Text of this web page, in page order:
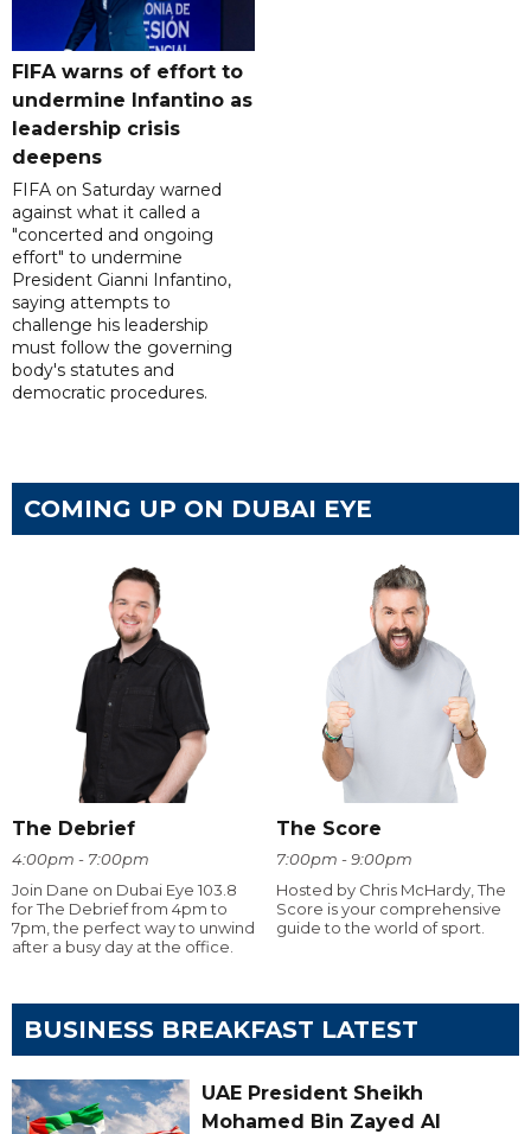
FIFA warns of effort to
undermine Infantino as
leadership crisis
deepens
FIFA on Saturday warned
against what it called a
"concerted and ongoing
effort" to undermine
President Gianni Infantino,
saying attempts to
challenge his leadership
must follow the governing
body's statutes and
democratic procedures.
COMING UP ON DUBAI EYE
The Debrief
4:00pm - 7:00pm
Join Dane on Dubai Eye 103.8
for The Debrief from 4pm to
7pm, the perfect way to unwind
after a busy day at the office.
The Score
7:00pm - 9:00pm
Hosted by Chris McHardy, The
Score is your comprehensive
guide to the world of sport.
BUSINESS BREAKFAST LATEST
UAE President Sheikh
Mohamed Bin Zayed Al